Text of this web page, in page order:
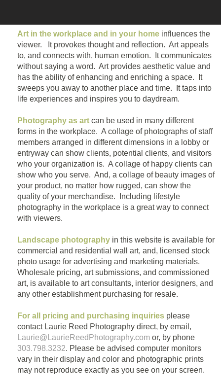
Art in the workplace and in your home influences the
viewer. It provokes thought and reflection. Art appeals
to, and connects with, human emotion. It communicates
without saying a word. Art provides aesthetic value and
has the ability of enhancing and enriching a space. It
sweeps you away to another place and time. It taps into
life experiences and inspires you to daydream.
Photography as art can be used in many different
forms in the workplace. A collage of photographs of staff
members arranged in different dimensions in a lobby or
entryway can show clients, potential clients, and visitors
who your organization is. A collage of happy clients can
show who you serve. And, a collage of beauty images of
your product, no matter how rugged, can show the
quality of your merchandise. Including lifestyle
photography in the workplace is a great way to connect
with viewers.
Landscape photography in this website is available for
commercial and residential wall art, and, licensed stock
photo usage for advertising and marketing materials.
Wholesale pricing, art submissions, and commissioned
art, is available to art consultants, interior designers, and
any other establishment purchasing for resale.
For all pricing and purchasing inquiries please
contact Laurie Reed Photography direct, by email,
Laurie@LaurieReedPhotography.com or, by phone
303.798.3232. Please be advised computer monitors
vary in their display and color and photographic prints
may not reproduce exactly as you see on your screen.